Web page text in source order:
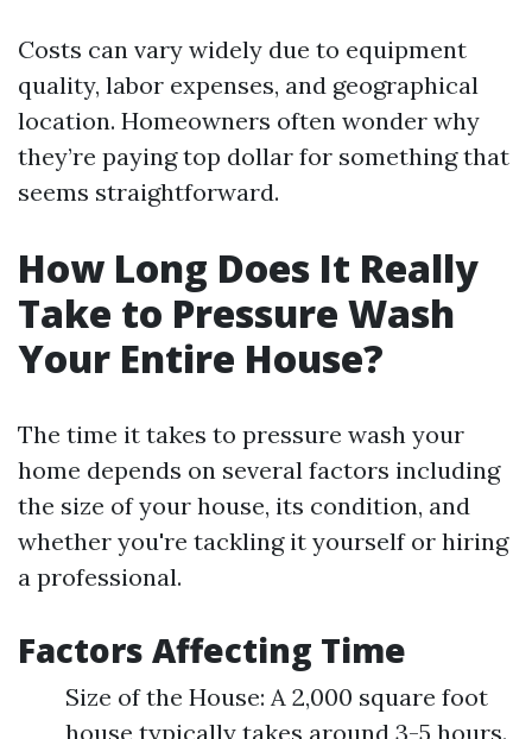
Costs can vary widely due to equipment
quality, labor expenses, and geographical
location. Homeowners often wonder why
they’re paying top dollar for something that
seems straightforward.
How Long Does It Really
Take to Pressure Wash
Your Entire House?
The time it takes to pressure wash your
home depends on several factors including
the size of your house, its condition, and
whether you're tackling it yourself or hiring
a professional.
Factors Affecting Time
Size of the House: A 2,000 square foot
house typically takes around 3-5 hours.